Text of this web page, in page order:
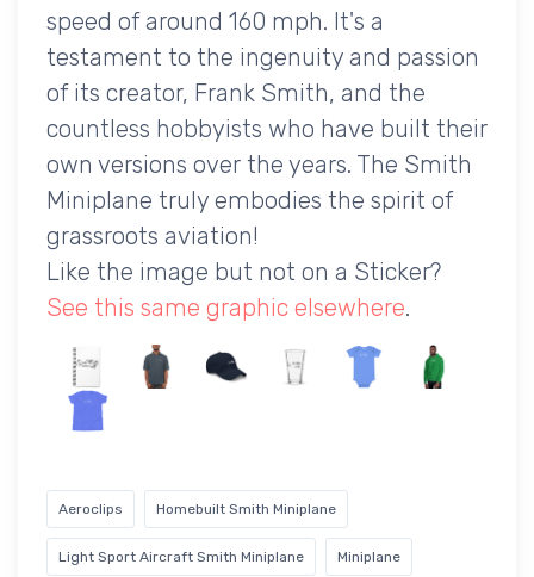
speed of around 160 mph. It's a
testament to the ingenuity and passion
of its creator, Frank Smith, and the
countless hobbyists who have built their
own versions over the years. The Smith
Miniplane truly embodies the spirit of
grassroots aviation!
Like the image but not on a Sticker?
See this same graphic elsewhere.
Aeroclips Homebuilt Smith Miniplane
Light Sport Aircraft Smith Miniplane Miniplane